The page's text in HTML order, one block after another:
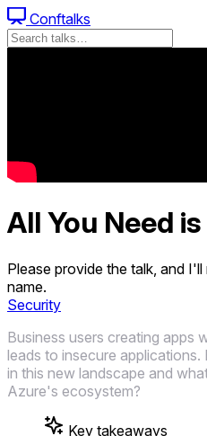
Conftalks
All You Need
Please provide the talk, and
name.
Security
Business users creating apps
leads to insecure
in this new landscape and
Azure's ecosystem?
Key takeaways